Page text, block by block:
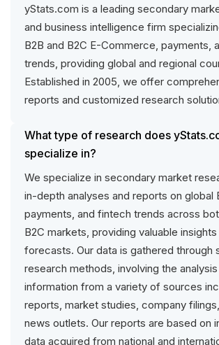
yStats.com is a leading secondary
and business intelligence firm
B2B and B2C E-Commerce, payments,
trends, providing global and regional
Established in 2005, we offer
reports and customized research
What type of research does
specialize in?
We specialize in secondary market
in-depth analyses and reports on global
payments, and fintech trends across
B2C markets, providing valuable insights
forecasts. Our data is gathered through
research methods, involving the
information from a variety of sources
reports, market studies, company
news outlets. Our reports are based on
data acquired from national and